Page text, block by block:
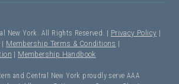
New York. All Rights Reserved. | Privacy Policy
Membership Terms & Conditions
Membership Handbook
and Central New York proudly serve AAA